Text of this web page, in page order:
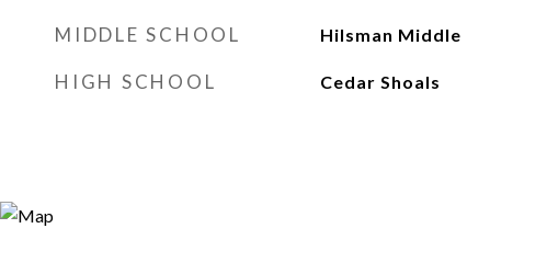
MIDDLE SCHOOL Hilsman Middle
HIGH SCHOOL Cedar Shoals